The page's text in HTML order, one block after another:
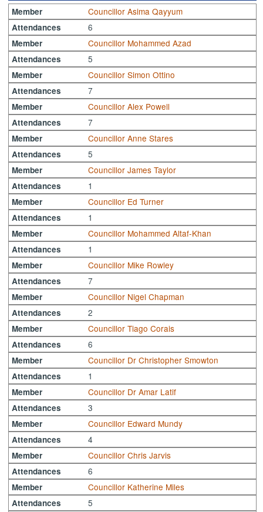
Member Councillor Asima Qayyum
Attendances 6
Member Councillor Mohammed Azad
Attendances 5
Member Councillor Simon Ottino
Attendances 7
Member Councillor Alex Powell
Attendances 7
Member Councillor Anne Stares
Attendances 5
Member Councillor James Taylor
Attendances 1
Member Councillor Ed Turner
Attendances 1
Member Councillor Mohammed Altaf-Khan
Attendances 1
Member Councillor Mike Rowley
Attendances 7
Member Councillor Nigel Chapman
Attendances 2
Member Councillor Tiago Corais
Attendances 6
Member Councillor Dr Christopher Smowton
Attendances 1
Member Councillor Dr Amar Latif
Attendances 3
Member Councillor Edward Mundy
Attendances 4
Member Councillor Chris Jarvis
Attendances 6
Member Councillor Katherine Miles
Attendances 5